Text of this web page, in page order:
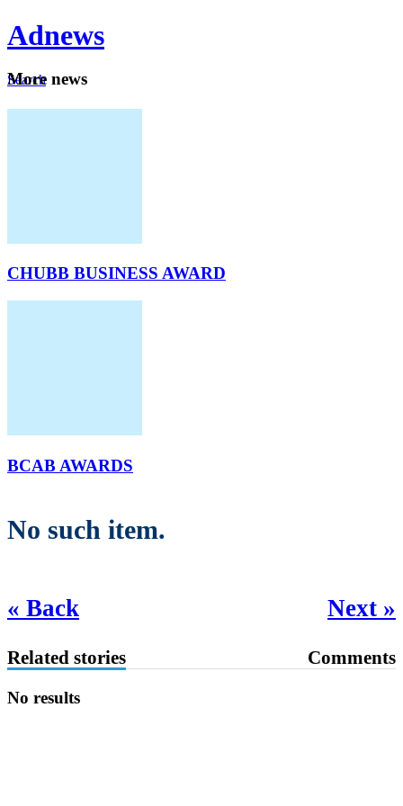
Adnews
Search
More news
CHUBB BUSINESS AWARD
BCAB AWARDS
No such item.
« Back Next »
Related stories Comments
No results